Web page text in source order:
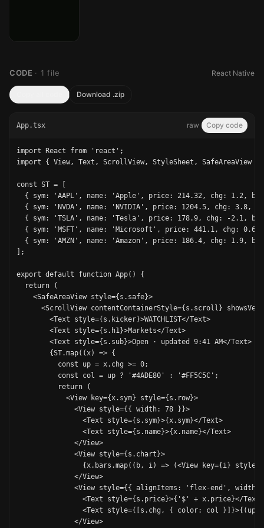
CODE · 1 file React Native
Download .zip
App.tsx raw Copy code
import React from 'react';
import { View, Text, ScrollView, StyleSheet,
const ST = [
{ sym: 'AAPL', name: 'Apple', price: 214.32, chg: 1.2,
{ sym: 'NVDA', name: 'NVIDIA', price: 1204.5, chg: 3.8,
{ sym: 'TSLA', name: 'Tesla', price: 178.9, chg: -2.1,
{ sym: 'MSFT', name: 'Microsoft', price: 441.1, chg:
{ sym: 'AMZN', name: 'Amazon', price: 186.4, chg: 1.9,
];
export default function App() {
  return (
    <SafeAreaView style={s.safe}>
<ScrollView contentContainerStyle={s.scroll}
        <Text style={s.kicker}>WATCHLIST</Text>
        <Text style={s.h1}>Markets</Text>
        <Text style={s.sub}>Open · updated 9:41 AM</Text>
        {ST.map((x) => {
          const up = x.chg >= 0;
          const col = up ? '#4ADE80' : '#FF5C5C';
          return (
            <View key={x.sym} style={s.row}>
              <View style={{ width: 78 }}>
                <Text style={s.sym}>{x.sym}</Text>
                <Text style={s.name}>{x.name}</Text>
              </View>
              <View style={s.chart}>
{x.bars.map((b, i) => (<View key={i}
              </View>
<View style={{ alignItems: 'flex-end', width:
                <Text style={s.price}>{'$' + x.price}</Text>
<Text style={[s.chg, { color: col }]}>{(up
              </View>